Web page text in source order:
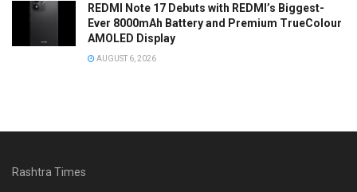
REDMI Note 17 Debuts with REDMI’s Biggest-
Ever 8000mAh Battery and Premium TrueColour
AMOLED Display
AUGUST 6, 2026
Rashtra Times